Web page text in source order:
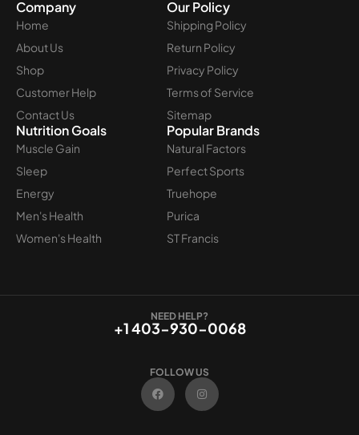
Company
Home
About Us
Shop
Customer Help
Contact Us
Our Policy
Shipping Policy
Return Policy
Privacy Policy
Terms of Service
Sitemap
Nutrition Goals
Muscle Gain
Sleep
Energy
Men's Health
Women's Health
Popular Brands
Natural Factors
Perfect Sports
Truehope
Purica
ST Francis
NEED HELP?
+1 403-930-0068
FOLLOW US
F
a
c
e
I
n
t